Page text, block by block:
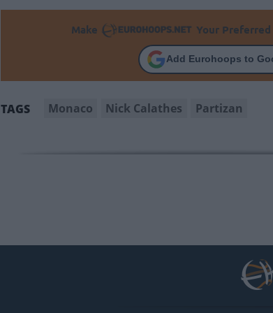
Make Your
Add Eurohoops to
TAGS Monaco Nick Calathes Partizan